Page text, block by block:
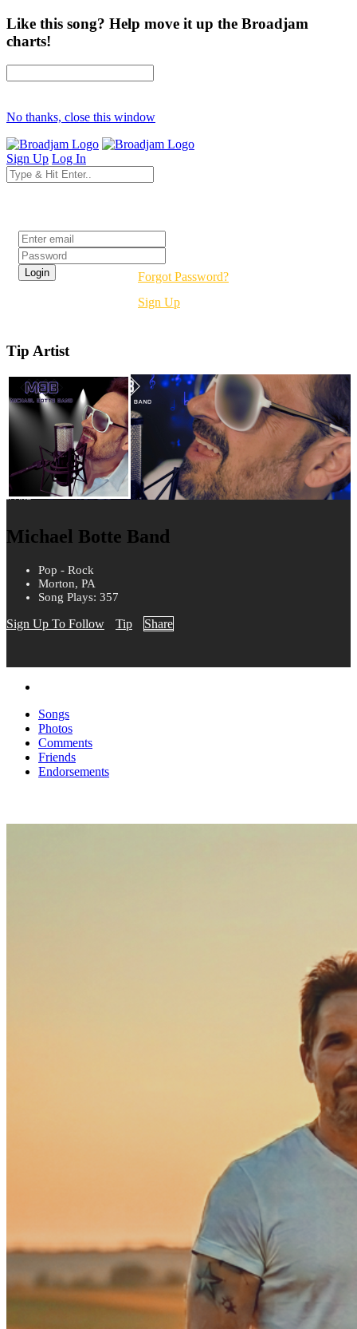
Like this song? Help move it up the Broadjam
charts!
No thanks, close this window
Sign Up Log In
Forgot Password?
Sign Up
Tip Artist
Michael Botte Band
Pop - Rock
Morton, PA
Song Plays: 357
Sign Up To Follow Tip Share
Songs
Photos
Comments
Friends
Endorsements